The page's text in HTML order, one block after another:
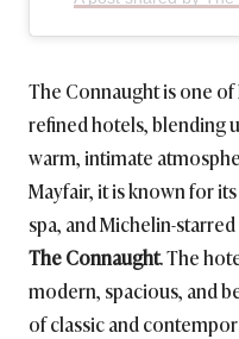
The Connaught is one of
refined hotels, blending
warm, intimate
Mayfair, it is known for
spa, and Michelin-
The Connaught. The
modern, spacious, and
of classic and